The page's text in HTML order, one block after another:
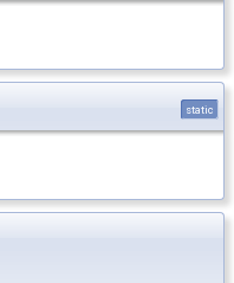
static